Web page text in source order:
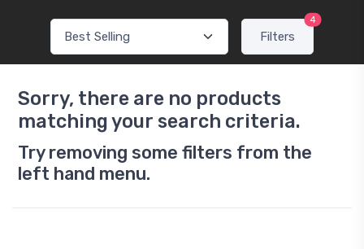
Filters
4
Sorry, there are no products
matching your search criteria.
Try removing some filters from the
left hand menu.